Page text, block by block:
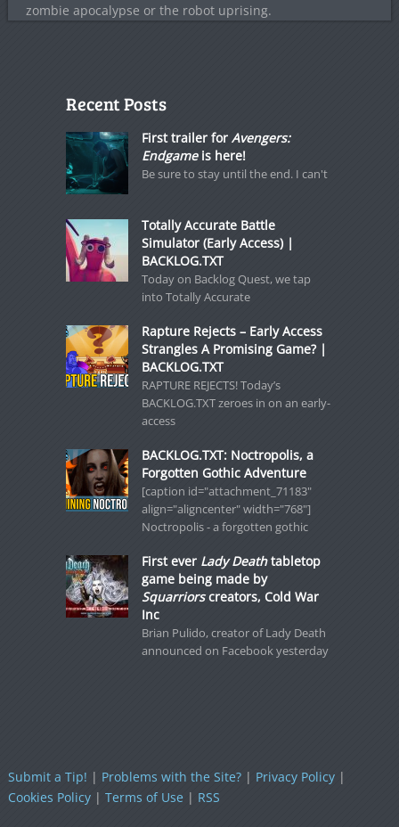
zombie apocalypse or the robot uprising.
Recent Posts
First trailer for Avengers:
Endgameis here!
Be sure to stay until the end. I can't
Totally Accurate Battle
Simulator (Early Access) |
BACKLOG.TXT
Today on Backlog Quest, we tap
into Totally Accurate
Rapture Rejects – Early Access
Strangles A Promising Game? |
BACKLOG.TXT
RAPTURE REJECTS! Today’s
BACKLOG.TXT zeroes in on an early-
access
BACKLOG.TXT: Noctropolis, a
Forgotten Gothic Adventure
[caption id="attachment_71183"
align="aligncenter" width="768"]
Noctropolis - a forgotten gothic
First ever Lady Deathtabletop
game being made by
Squarriorscreators, Cold War
Inc
Brian Pulido, creator of Lady Death
announced on Facebook yesterday
Submit a Tip! | Problems with the Site?| Privacy Policy|
Cookies Policy| Terms of Use| RSS